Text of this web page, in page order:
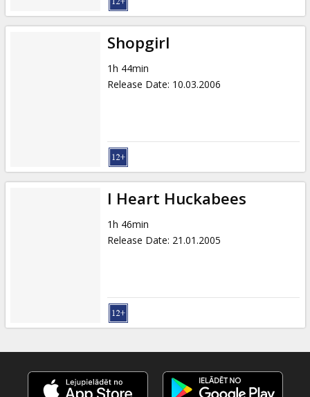
Shopgirl
1h 44min
Release Date: 10.03.2006
I Heart Huckabees
1h 46min
Release Date: 21.01.2005